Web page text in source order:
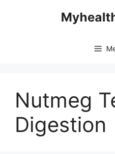
Nutmeg
Digestion